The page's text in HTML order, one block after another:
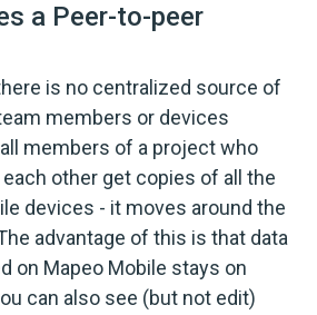
a Peer-to-peer
is no centralized source of
members or devices
members of a project who
other get copies of all the
devices - it moves around the
advantage of this is that data
on Mapeo Mobile stays on
can also see (but not edit)